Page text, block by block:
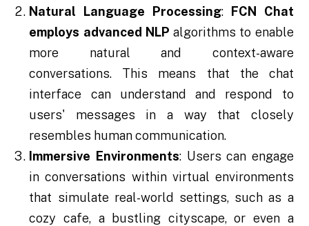
Natural Language Processing: FCN Chat
employs advanced NLP algorithms to enable
more natural and context-aware
conversations. This means that the chat
interface can understand and respond to
users' messages in a way that closely
resembles human communication.
Immersive Environments: Users can engage
in conversations within virtual environments
that simulate real-world settings, such as a
cozy cafe, a bustling cityscape, or even a